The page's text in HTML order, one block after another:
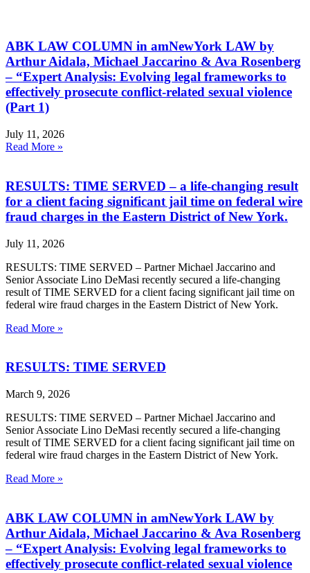
ABK LAW COLUMN in amNewYork LAW by
Arthur Aidala, Michael Jaccarino & Ava Rosenberg
– “Expert Analysis: Evolving legal frameworks to
effectively prosecute conflict-related sexual violence
(Part 1)
July 11, 2026
Read More »
RESULTS: TIME SERVED – a life-changing result
for a client facing significant jail time on federal wire
fraud charges in the Eastern District of New York.
July 11, 2026
RESULTS: TIME SERVED – Partner Michael Jaccarino and
Senior Associate Lino DeMasi recently secured a life-changing
result of TIME SERVED for a client facing significant jail time on
federal wire fraud charges in the Eastern District of New York.
Read More »
RESULTS: TIME SERVED
March 9, 2026
RESULTS: TIME SERVED – Partner Michael Jaccarino and
Senior Associate Lino DeMasi recently secured a life-changing
result of TIME SERVED for a client facing significant jail time on
federal wire fraud charges in the Eastern District of New York.
Read More »
ABK LAW COLUMN in amNewYork LAW by
Arthur Aidala, Michael Jaccarino & Ava Rosenberg
– “Expert Analysis: Evolving legal frameworks to
effectively prosecute conflict-related sexual violence